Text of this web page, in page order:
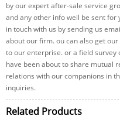
by our expert after-sale service
and any other info weil be sent
in touch with us by sending us
about our firm. ou can also get
to our enterprise. or a field survey
have been about to share mutual
relations with our companions in
inquiries.
Related Products